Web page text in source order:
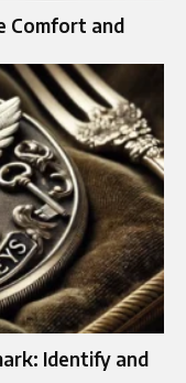
Comfort and
Identify and